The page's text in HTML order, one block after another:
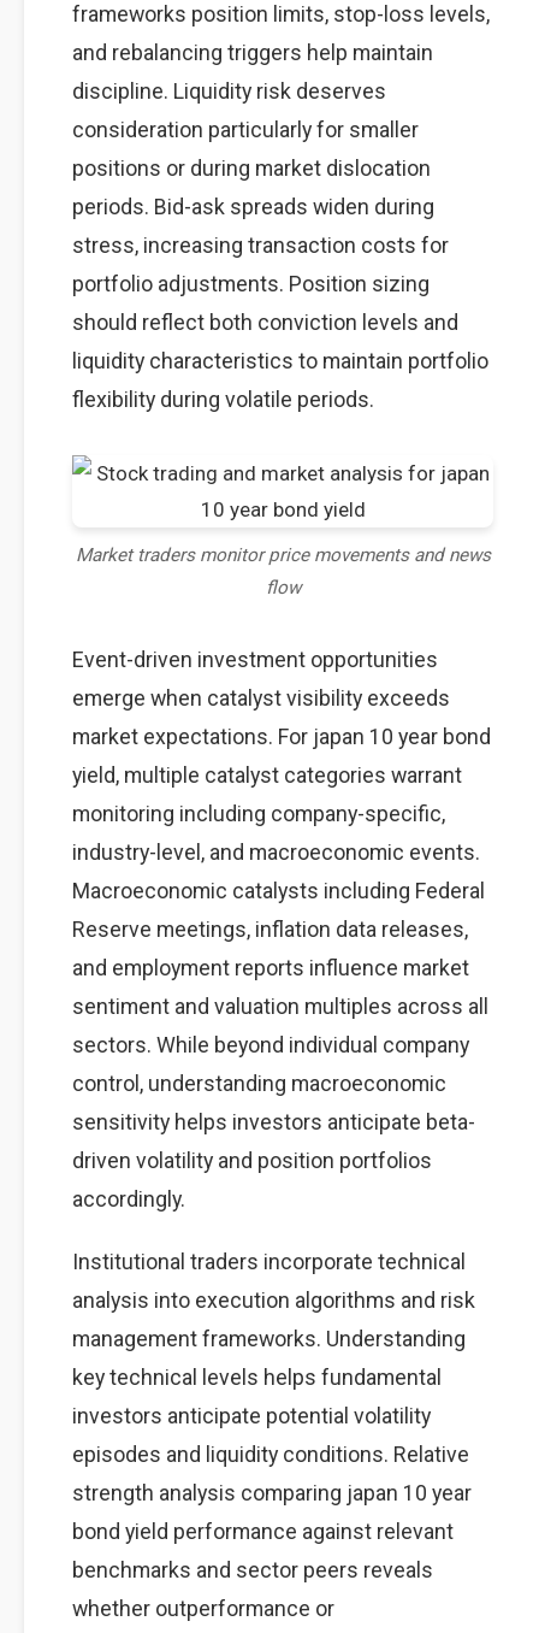
frameworks position limits, stop-loss levels,
and rebalancing triggers help maintain
discipline. Liquidity risk deserves
consideration particularly for smaller
positions or during market dislocation
periods. Bid-ask spreads widen during
stress, increasing transaction costs for
portfolio adjustments. Position sizing
should reflect both conviction levels and
liquidity characteristics to maintain portfolio
flexibility during volatile periods.
Market traders monitor price movements and news
flow
Event-driven investment opportunities
emerge when catalyst visibility exceeds
market expectations. For japan 10 year bond
yield, multiple catalyst categories warrant
monitoring including company-specific,
industry-level, and macroeconomic events.
Macroeconomic catalysts including Federal
Reserve meetings, inflation data releases,
and employment reports influence market
sentiment and valuation multiples across all
sectors. While beyond individual company
control, understanding macroeconomic
sensitivity helps investors anticipate beta-
driven volatility and position portfolios
accordingly.
Institutional traders incorporate technical
analysis into execution algorithms and risk
management frameworks. Understanding
key technical levels helps fundamental
investors anticipate potential volatility
episodes and liquidity conditions. Relative
strength analysis comparing japan 10 year
bond yield performance against relevant
benchmarks and sector peers reveals
whether outperformance or